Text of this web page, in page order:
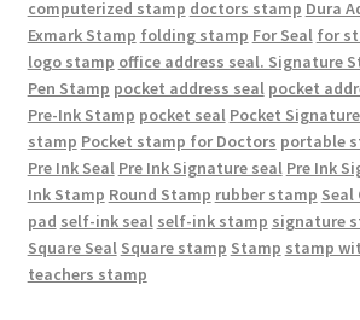
computerized stamp doctors stamp Dura
Exmark Stamp folding stamp For Seal for
logo stamp office address seal. Signature
Pen Stamp pocket address seal pocket
Pre-Ink Stamp pocket seal Pocket
stamp Pocket stamp for Doctors portable
Pre Ink Seal Pre Ink Signature seal Pre Ink
Ink Stamp Round Stamp rubber stamp Seal
pad self-ink seal self-ink stamp signature
Square Seal Square stamp Stamp stamp
teachers stamp